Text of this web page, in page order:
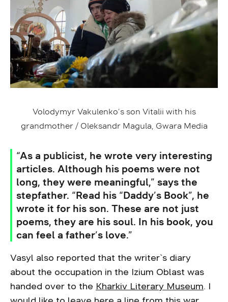
Volodymyr Vakulenko’s son Vitalii with his
grandmother / Oleksandr Magula, Gwara Media
“As a publicist, he wrote very interesting
articles. Although his poems were not
long, they were meaningful,” says the
stepfather. “Read his “Daddy’s Book”, he
wrote it for his son. These are not just
poems, they are his soul. In his book, you
can feel a father’s love.”
Vasyl also reported that the writer`s diary
about the occupation in the Izium Oblast was
handed over to the Kharkiv Literary Museum . I